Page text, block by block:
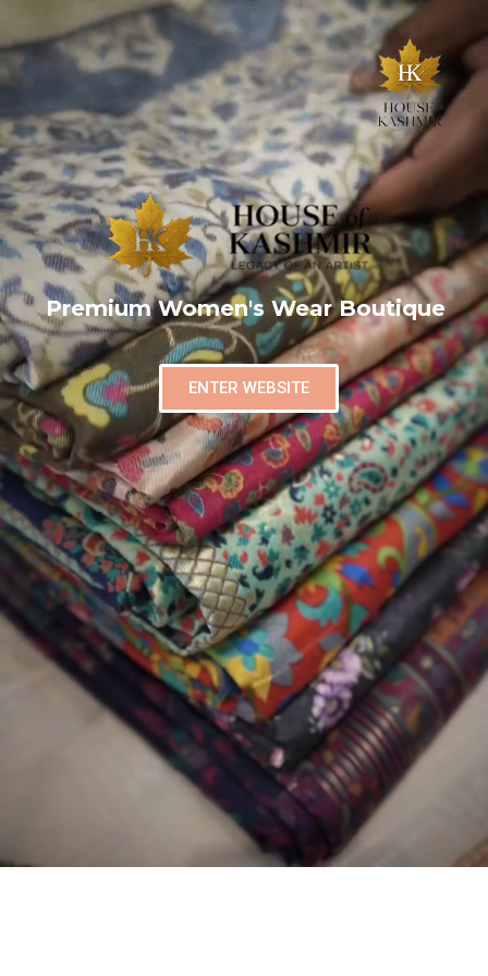
Premium Women's Wear Boutique
ENTER WEBSITE